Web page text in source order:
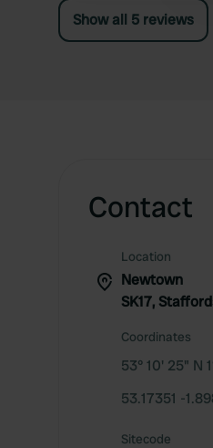
Show all 5 reviews
Contact
Location
Newtown
SK17,
Coordinates
53° 10' 25" N
53.17351 -
Sitecode